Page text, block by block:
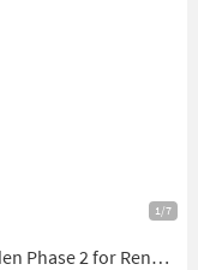
1/7
2 BHK Apartment In Svp Gulmohar Garden Phase 2 for Rent In Raj Nagar Extension